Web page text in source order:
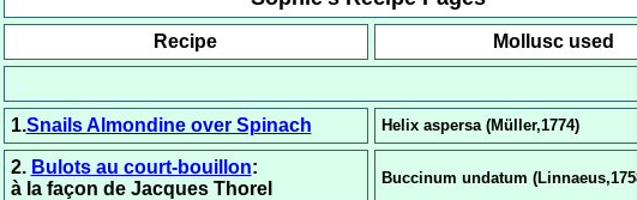
Recipe Mollusc used
1.Snails Almondine over Spinach Helix aspersa (Müller,1774)
2. Bulots au court-bouillon:
à la façon de Jacques Thorel
Buccinum undatum